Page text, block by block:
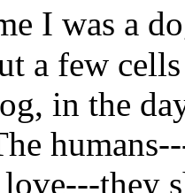
I was a
a few
in the
they